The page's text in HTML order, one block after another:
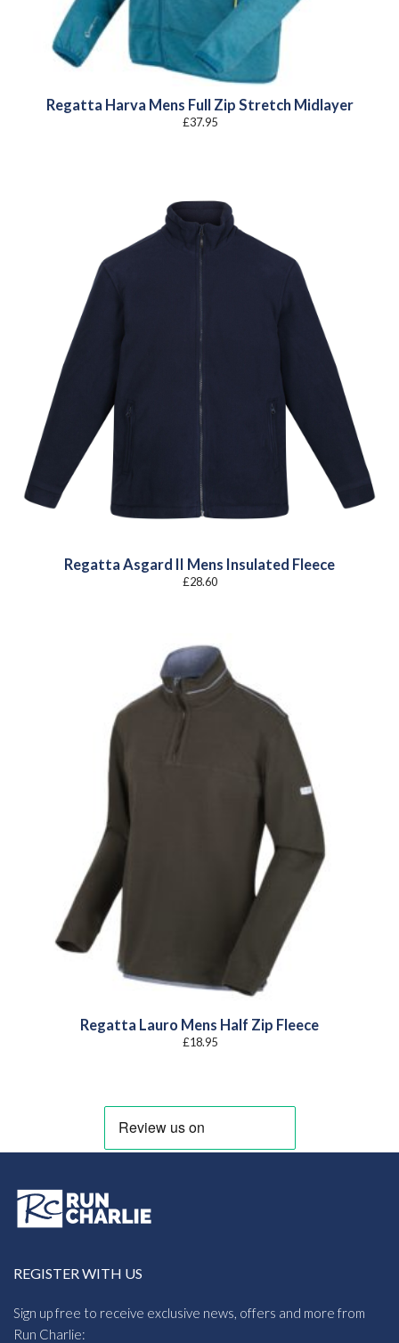
Regatta Harva Mens Full Zip Stretch Midlayer
£37.95
Regatta Asgard II Mens Insulated Fleece
£28.60
Regatta Lauro Mens Half Zip Fleece
£18.95
REGISTER WITH US
Sign up free to receive exclusive news, offers and more from
Run Charlie: